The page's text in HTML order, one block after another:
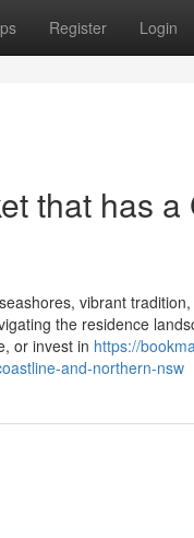
Register Login
that has
vibrant
the residence
or invest in https://
and-northern-nsw